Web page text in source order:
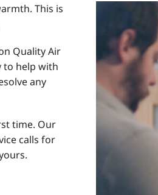
This is
Quality Air
to help with
any
time. Our
calls for